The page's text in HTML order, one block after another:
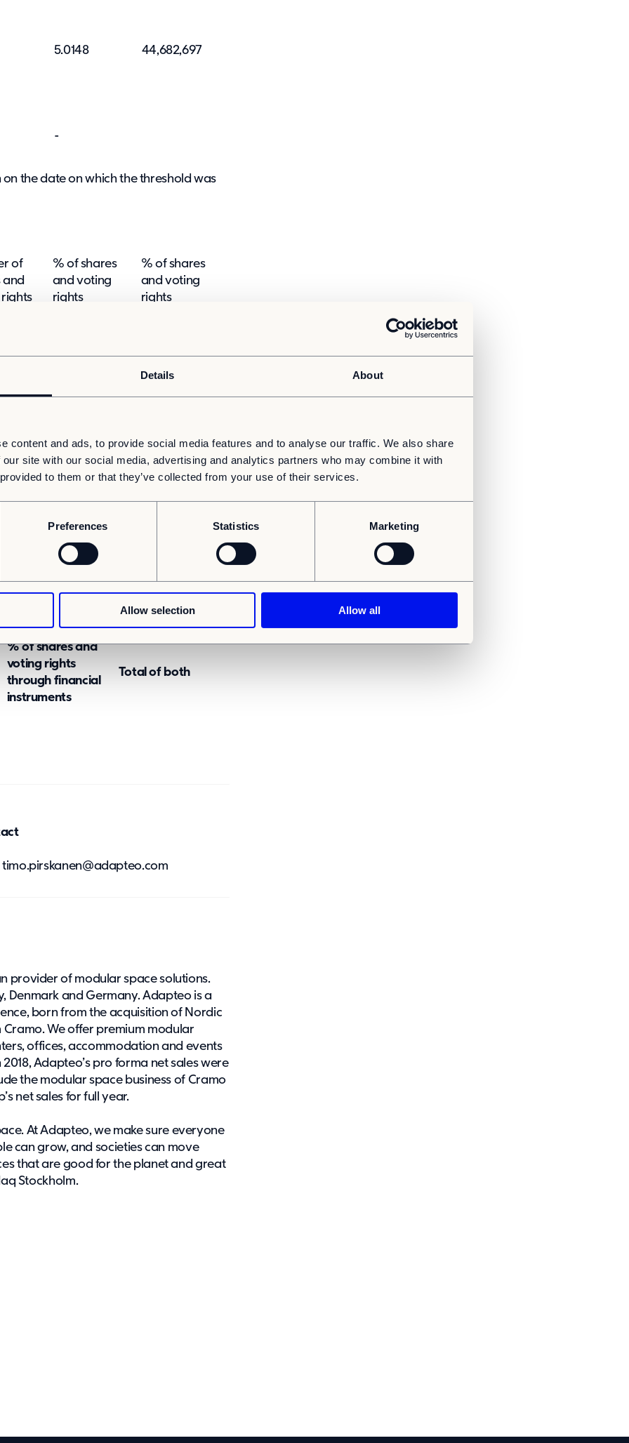
Details About
content and ads, to provide social media features and to analyse our traffic. We also share
site with our social media, advertising and analytics partners who may combine it with
to them or that they’ve collected from your use of their services.
Preferences Statistics Marketing
Allow selection Allow all
5.0148 44,682,697
-
the date on which the threshold was
of
and
% of shares
and voting
rights
% of shares
and voting
rights
9:6a
Physical or
cash
settlement
shares and
voting
rights
shares
and
voting
SUBTOTAL B
which the voting rights and/or the
starting with the ultimate controlling
% of shares and
voting rights
through financial
instruments
Total of both
timo.pirskanen@adapteo.com
provider of modular space solutions.
Denmark and Germany. Adapteo is a
born from the acquisition of Nordic
We offer premium modular
offices, accommodation and events
Adapteo’s pro forma net sales were
the modular space business of Cramo
net sales for full year.
At Adapteo, we make sure everyone
can grow, and societies can move
that are good for the planet and great
Stockholm.